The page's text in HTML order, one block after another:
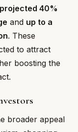
40%
and up to a
. These
to attract
boosting the
broader appeal